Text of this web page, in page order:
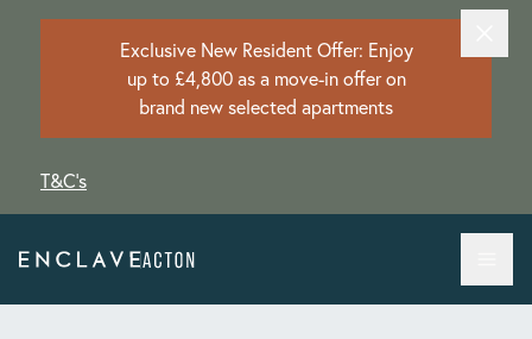
Exclusive New Resident Offer: Enjoy
up to £4,800 as a move-in offer on
brand new selected apartments
T&C's